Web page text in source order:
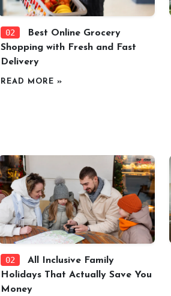
02
Best Online Grocery
Shopping with Fresh and Fast
Delivery
READ MORE »
02
All Inclusive Family
Holidays That Actually Save You
Money